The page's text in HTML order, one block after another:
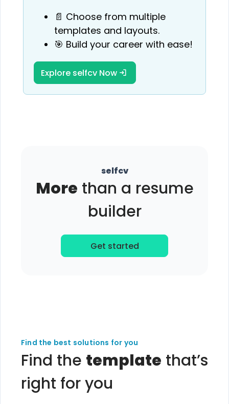
📄 Choose from multiple
templates and layouts.
🎯 Build your career with ease!
Explore selfcv Now
selfcv
More than a resume
builder
Get started
Find the best solutions for you
Find the template that’s
right for you